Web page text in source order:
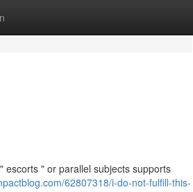
escorts " or parallel subjects supports
62807318/i-do-not-fulfill-this-